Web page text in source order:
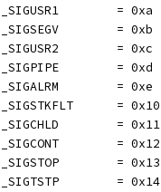
	_SIGUSR1        = 0xa
	_SIGSEGV        = 0xb
	_SIGUSR2        = 0xc
	_SIGPIPE        = 0xd
	_SIGALRM        = 0xe
	_SIGSTKFLT      = 0x10
	_SIGCHLD        = 0x11
	_SIGCONT        = 0x12
	_SIGSTOP        = 0x13
	_SIGTSTP        = 0x14